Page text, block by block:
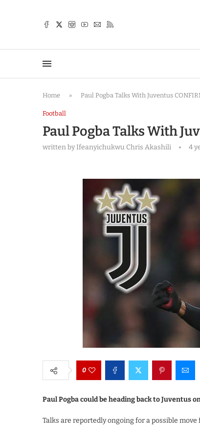
Home » Paul Pogba Talks With Juventus
Football
Paul Pogba Talks With
written byIfeanyichukwu Chris Akashili 4
0
Paul Pogba could be heading back to Juventus
Talks are reportedly ongoing for a possible